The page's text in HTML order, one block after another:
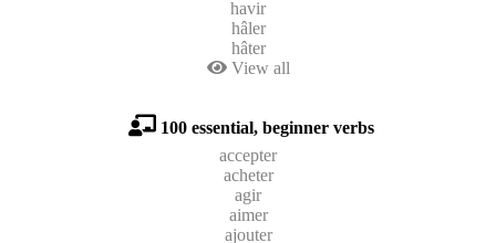
havir
hâler
hâter
View all
100 essential, beginner verbs
accepter
acheter
agir
aimer
ajouter